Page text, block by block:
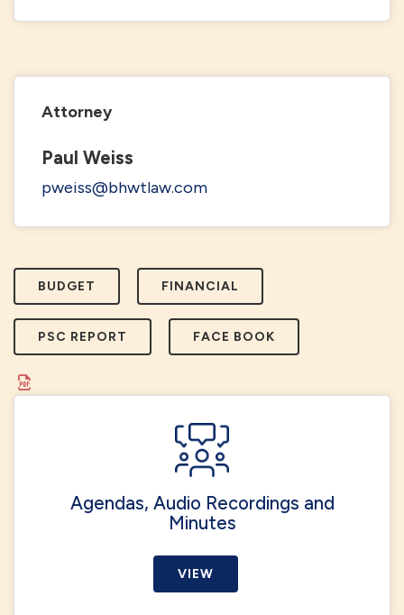
Attorney
Paul Weiss
pweiss@bhwtlaw.com
BUDGET FINANCIAL
PSC REPORT FACE BOOK
Agendas, Audio Recordings and
Minutes
VIEW